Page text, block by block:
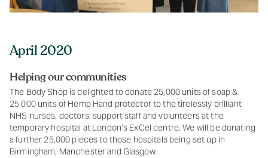
April 2020
Helping our communities
The Body Shop is delighted to donate 25,000 units of soap &
25,000 units of Hemp Hand protector to the tirelessly brilliant
NHS nurses, doctors, support staff and volunteers at the
temporary hospital at London’s ExCel centre. We will be donating
a further 25,000 pieces to those hospitals being set up in
Birmingham, Manchester and Glasgow.